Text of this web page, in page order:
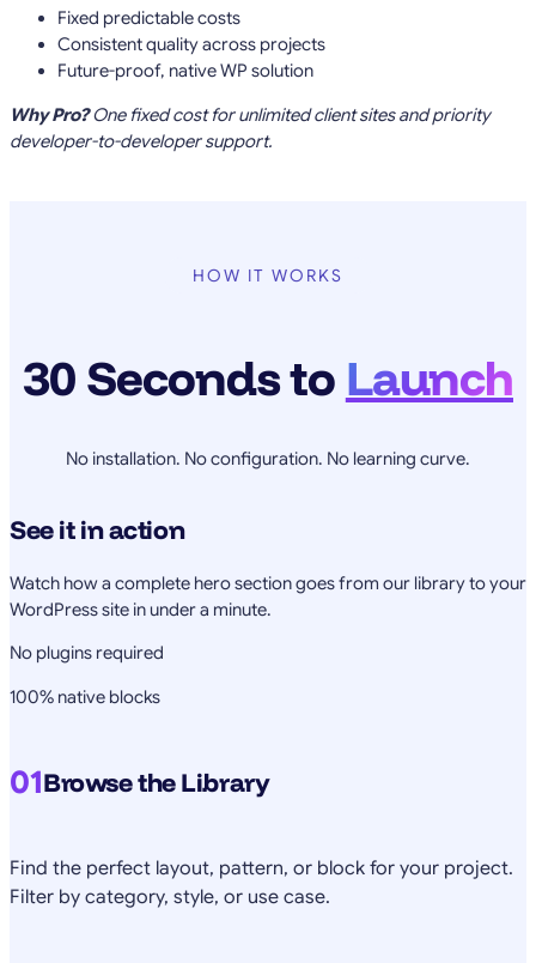
Fixed predictable costs
Consistent quality across projects
Future-proof, native WP solution
Why Pro?One fixed cost for unlimited client sites and priority
developer-to-developer support.
HOW IT WORKS
30 Seconds to Launch
No installation. No configuration. No learning curve.
See it in action
Watch how a complete hero section goes from our library to your
WordPress site in under a minute.
No plugins required
100% native blocks
01Browse the Library
Find the perfect layout, pattern, or block for your project.
Filter by category, style, or use case.